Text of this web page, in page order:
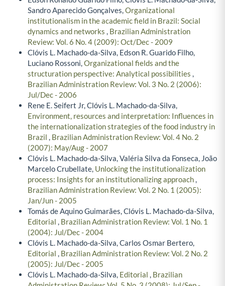
Sandro Aparecido Gonçalves,Organizational
institutionalism in the academic field in Brazil: Social
dynamics and networks , Brazilian Administration
Review: Vol. 6 No. 4 (2009): Oct/Dec - 2009
Clóvis L. Machado-da-Silva, Edson R. Guarido Filho,
Luciano Rossoni,Organizational fields and the
structuration perspective: Analytical possibilities ,
Brazilian Administration Review: Vol. 3 No. 2 (2006):
Jul/Dec - 2006
Rene E. Seifert Jr, Clóvis L. Machado-da-Silva,
Environment, resources and interpretation: Influences in
the internationalization strategies of the food industry in
Brazil , Brazilian Administration Review: Vol. 4 No. 2
(2007): May/Aug - 2007
Clóvis L. Machado-da-Silva, Valéria Silva da Fonseca, João
Marcelo Crubellate, Unlocking the institutionalization
process: Insights for an institutionalizing approach,
Brazilian Administration Review: Vol. 2 No. 1 (2005):
Jan/Jun - 2005
Tomás de Aquino Guimarães, Clóvis L. Machado-da-Silva,
Editorial , Brazilian Administration Review: Vol. 1 No. 1
(2004): Jul/Dec - 2004
Clóvis L. Machado-da-Silva, Carlos Osmar Bertero,
Editorial , Brazilian Administration Review: Vol. 2 No. 2
(2005): Jul/Dec - 2005
Clóvis L. Machado-da-Silva, Editorial , Brazilian